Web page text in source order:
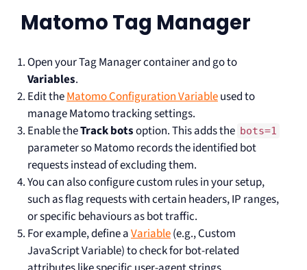
Matomo Tag Manager
Open your Tag Manager container and go to
Variables.
Edit theMatomo Configuration Variableused to
manage Matomo tracking settings.
Enable theTrack botsoption. This adds the bots=1
parameter so Matomo records the identified bot
requests instead of excluding them.
You can also configure custom rules in your setup,
such as flag requests with certain headers, IP ranges,
or specific behaviours as bot traffic.
For example, define aVariable(e.g., Custom
JavaScript Variable) to check for bot-related